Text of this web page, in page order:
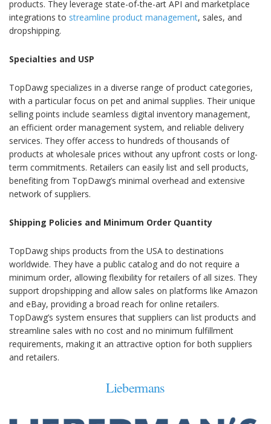
products. They leverage state-of-the-art API and marketplace
integrations to streamline product management, sales, and
dropshipping.
Specialties and USP
TopDawg specializes in a diverse range of product categories,
with a particular focus on pet and animal supplies. Their unique
selling points include seamless digital inventory management,
an efficient order management system, and reliable delivery
services. They offer access to hundreds of thousands of
products at wholesale prices without any upfront costs or long-
term commitments. Retailers can easily list and sell products,
benefiting from TopDawg’s minimal overhead and extensive
network of suppliers.
Shipping Policies and Minimum Order Quantity
TopDawg ships products from the USA to destinations
worldwide. They have a public catalog and do not require a
minimum order, allowing flexibility for retailers of all sizes. They
support dropshipping and allow sales on platforms like Amazon
and eBay, providing a broad reach for online retailers.
TopDawg’s system ensures that suppliers can list products and
streamline sales with no cost and no minimum fulfillment
requirements, making it an attractive option for both suppliers
and retailers.
Liebermans